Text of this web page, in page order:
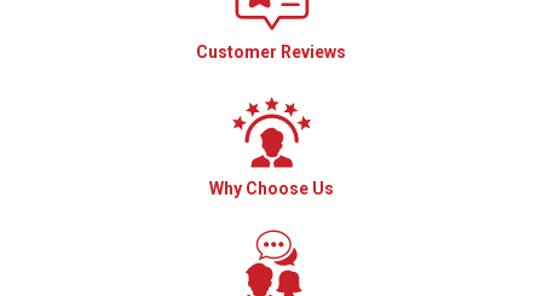
Customer Reviews
Why Choose Us